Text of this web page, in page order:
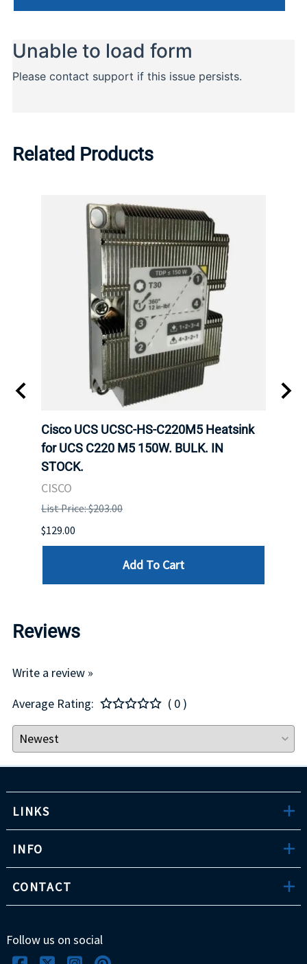
Related Products
Cisco UCS UCSC-HS-C220M5 Heatsink
for UCS C220 M5 150W. BULK. IN
STOCK.
CISCO
List Price: $203.00
$129.00
Add To Cart
Reviews
Write a review »
Average Rating:
( 0 )
LINKS
INFO
CONTACT
Follow us on social